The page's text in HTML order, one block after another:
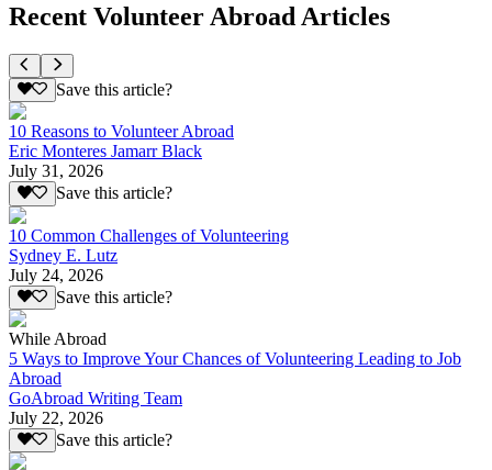
Recent Volunteer Abroad Articles
Save this article?
10 Reasons to Volunteer Abroad
Eric Monteres Jamarr Black
July 31, 2026
Save this article?
10 Common Challenges of Volunteering
Sydney E. Lutz
July 24, 2026
Save this article?
While Abroad
5 Ways to Improve Your Chances of Volunteering Leading to Job
Abroad
GoAbroad Writing Team
July 22, 2026
Save this article?